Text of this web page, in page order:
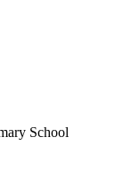
School